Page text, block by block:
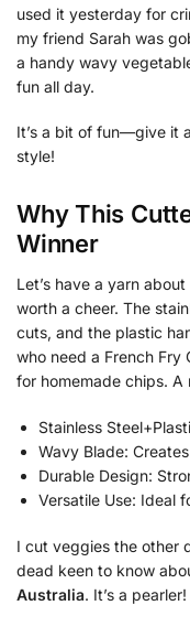
used it yesterday for
my friend Sarah was
a handy wavy
fun all day.
It’s a bit of fun—give it
style!
Why This
Winner
Let’s have a yarn
worth a cheer. The
cuts, and the plastic
who need a French
for homemade chips.
Stainless
Wavy Blade:
Durable Design:
Versatile Use: Ideal
I cut veggies the other
dead keen to know
Australia. It’s a pearler!